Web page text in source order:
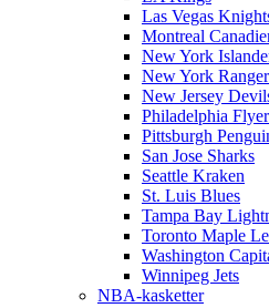
Las Vegas
Montreal
New York
New York
New Jersey
Philadelphia
Pittsburgh
San Jose Sharks
Seattle Kraken
St. Luis Blues
Tampa Bay
Toronto Maple
Washington
Winnipeg Jets
NBA-kasketter